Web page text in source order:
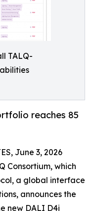
TALQ-
reaches 85
June 3, 2026
Consortium, which
a global interface
announces the
new DALI D4i